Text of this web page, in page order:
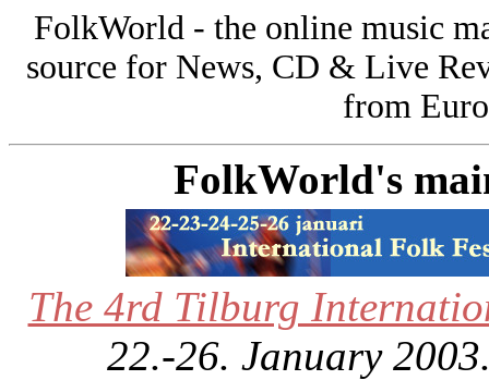
FolkWorld - the online music
source for News, CD & Live
from
FolkWorld's
The 4rd Tilburg
22.-26. January